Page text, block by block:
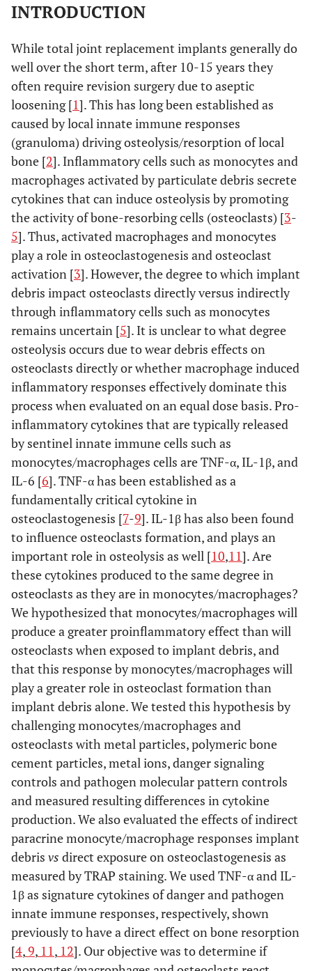
INTRODUCTION
While total joint replacement implants generally do
well over the short term, after 10-15 years they
often require revision surgery due to aseptic
loosening [1]. This has long been established as
caused by local innate immune responses
(granuloma) driving osteolysis/resorption of local
bone [2]. Inflammatory cells such as monocytes and
macrophages activated by particulate debris secrete
cytokines that can induce osteolysis by promoting
the activity of bone-resorbing cells (osteoclasts) [3-
5]. Thus, activated macrophages and monocytes
play a role in osteoclastogenesis and osteoclast
activation [3]. However, the degree to which implant
debris impact osteoclasts directly versus indirectly
through inflammatory cells such as monocytes
remains uncertain [5]. It is unclear to what degree
osteolysis occurs due to wear debris effects on
osteoclasts directly or whether macrophage induced
inflammatory responses effectively dominate this
process when evaluated on an equal dose basis. Pro-
inflammatory cytokines that are typically released
by sentinel innate immune cells such as
monocytes/macrophages cells are TNF-α, IL-1β, and
IL-6 [6]. TNF-α has been established as a
fundamentally critical cytokine in
osteoclastogenesis [7-9]. IL-1β has also been found
to influence osteoclasts formation, and plays an
important role in osteolysis as well [10,11]. Are
these cytokines produced to the same degree in
osteoclasts as they are in monocytes/macrophages?
We hypothesized that monocytes/macrophages will
produce a greater proinflammatory effect than will
osteoclasts when exposed to implant debris, and
that this response by monocytes/macrophages will
play a greater role in osteoclast formation than
implant debris alone. We tested this hypothesis by
challenging monocytes/macrophages and
osteoclasts with metal particles, polymeric bone
cement particles, metal ions, danger signaling
controls and pathogen molecular pattern controls
and measured resulting differences in cytokine
production. We also evaluated the effects of indirect
paracrine monocyte/macrophage responses implant
debris vs direct exposure on osteoclastogenesis as
measured by TRAP staining. We used TNF-α and IL-
1β as signature cytokines of danger and pathogen
innate immune responses, respectively, shown
previously to have a direct effect on bone resorption
[4,9, 11, 12]. Our objective was to determine if